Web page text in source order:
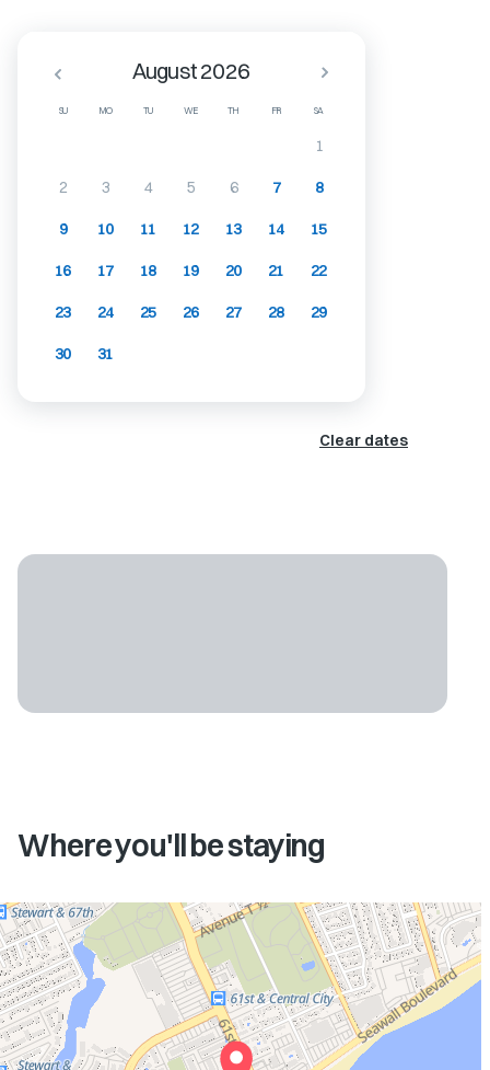
SU MO TU WE TH FR SA
August 2026
1
2 3 4 5 6 7 8
9 10 11 12 13 14 15
16 17 18 19 20 21 22
23 24 25 26 27 28 29
30 31
Clear dates
Where you'll be staying